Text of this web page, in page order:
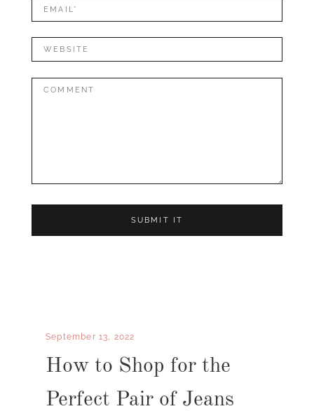
Mail*
Website
Comment:
September 13, 2022
How to Shop for the
Perfect Pair of Jeans